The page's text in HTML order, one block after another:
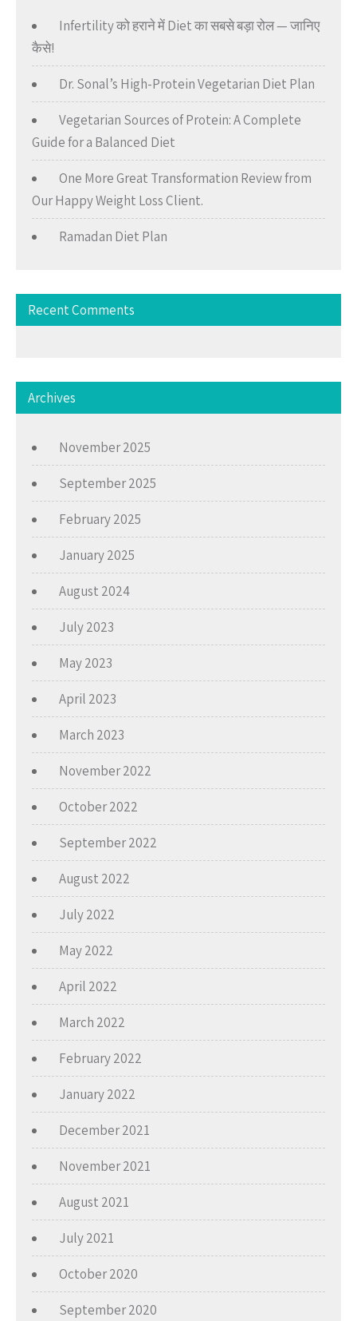
Infertility को हराने में Diet का सबसे बड़ा रोल — जानिए
कैसे!
Dr. Sonal’s High-Protein Vegetarian Diet Plan
Vegetarian Sources of Protein: A Complete
Guide for a Balanced Diet
One More Great Transformation Review from
Our Happy Weight Loss Client.
Ramadan Diet Plan
Recent Comments
Archives
November 2025
September 2025
February 2025
January 2025
August 2024
July 2023
May 2023
April 2023
March 2023
November 2022
October 2022
September 2022
August 2022
July 2022
May 2022
April 2022
March 2022
February 2022
January 2022
December 2021
November 2021
August 2021
July 2021
October 2020
September 2020